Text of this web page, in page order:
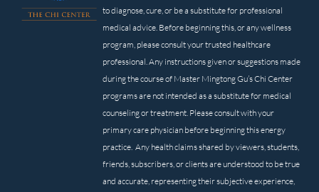
to diagnose, cure, or be a substitute for professional
medical advice. Before beginning this, or any wellness
program, please consult your trusted healthcare
professional. Any instructions given or suggestions made
during the course of Master Mingtong Gu’s Chi Center
programs are not intended as a substitute for medical
counseling or treatment. Please consult with your
primary care physician before beginning this energy
practice. Any health claims shared by viewers, students,
friends, subscribers, or clients are understood to be true
and accurate, representing their subjective experience,